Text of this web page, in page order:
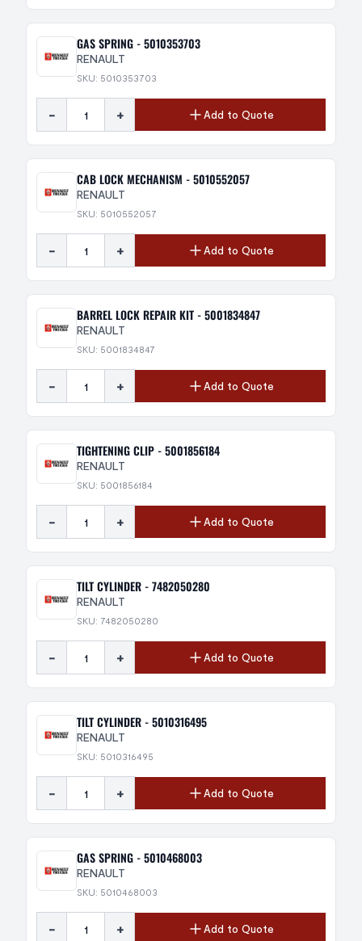
GAS SPRING - 5010353703
RENAULT
SKU: 5010353703
- + Add to Quote
CAB LOCK MECHANISM - 5010552057
RENAULT
SKU: 5010552057
- + Add to Quote
BARREL LOCK REPAIR KIT - 5001834847
RENAULT
SKU: 5001834847
- + Add to Quote
TIGHTENING CLIP - 5001856184
RENAULT
SKU: 5001856184
- + Add to Quote
TILT CYLINDER - 7482050280
RENAULT
SKU: 7482050280
- + Add to Quote
TILT CYLINDER - 5010316495
RENAULT
SKU: 5010316495
- + Add to Quote
GAS SPRING - 5010468003
RENAULT
SKU: 5010468003
- + Add to Quote